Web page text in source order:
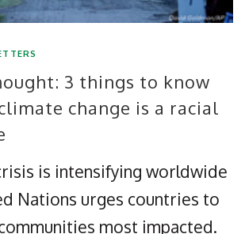
3 things to know
change is a racial
is intensifying worldwide
Nations urges countries to
most impacted.